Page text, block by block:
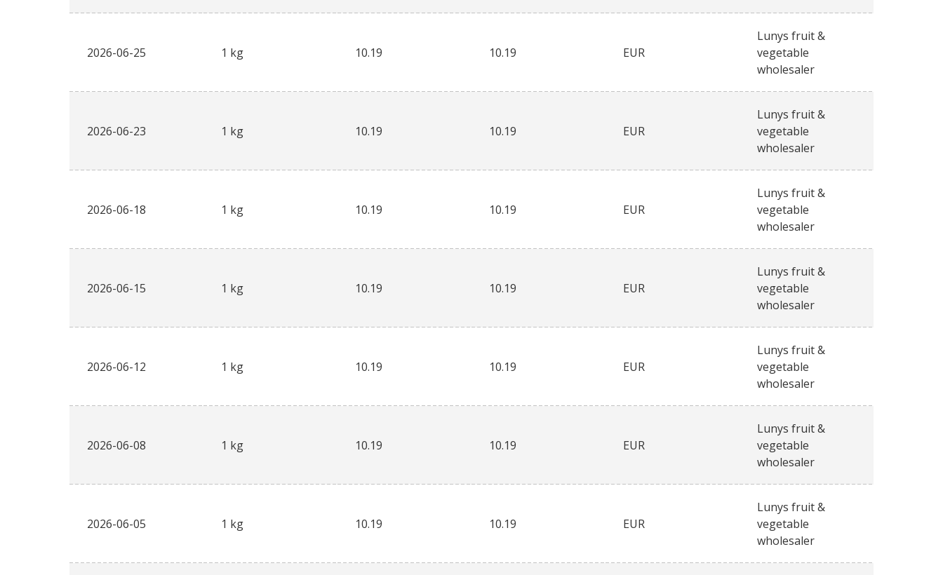
2026-06-25 1 kg 10.19 10.19 EUR
Lunys fruit &
vegetable
wholesaler
2026-06-23 1 kg 10.19 10.19 EUR
Lunys fruit &
vegetable
wholesaler
2026-06-18 1 kg 10.19 10.19 EUR
Lunys fruit &
vegetable
wholesaler
2026-06-15 1 kg 10.19 10.19 EUR
Lunys fruit &
vegetable
wholesaler
2026-06-12 1 kg 10.19 10.19 EUR
Lunys fruit &
vegetable
wholesaler
2026-06-08 1 kg 10.19 10.19 EUR
Lunys fruit &
vegetable
wholesaler
2026-06-05 1 kg 10.19 10.19 EUR
Lunys fruit &
vegetable
wholesaler